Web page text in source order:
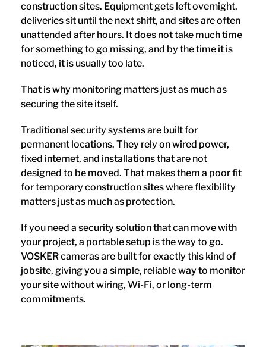
construction sites. Equipment gets left overnight,
deliveries sit until the next shift, and sites are often
unattended after hours. It does not take much time
for something to go missing, and by the time it is
noticed, it is usually too late.
That is why monitoring matters just as much as
securing the site itself.
Traditional security systems are built for
permanent locations. They rely on wired power,
fixed internet, and installations that are not
designed to be moved. That makes them a poor fit
for temporary construction sites where flexibility
matters just as much as protection.
If you need a security solution that can move with
your project, a portable setup is the way to go.
VOSKER cameras are built for exactly this kind of
jobsite, giving you a simple, reliable way to monitor
your site without wiring, Wi-Fi, or long-term
commitments.